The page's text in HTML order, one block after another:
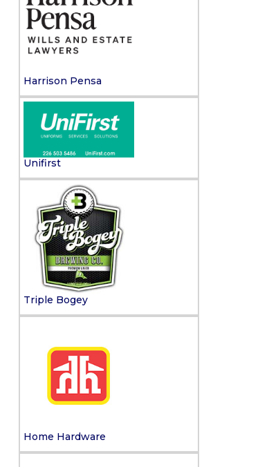
Harrison Pensa
Unifirst
Triple Bogey
Home Hardware